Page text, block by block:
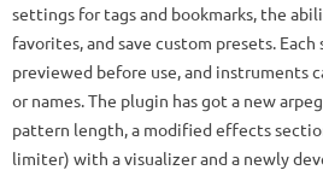
settings for tags and bookmarks, the
favorites, and save custom presets. Each
previewed before use, and instruments
or names. The plugin has got a new
pattern length, a modified effects
limiter) with a visualizer and a newly